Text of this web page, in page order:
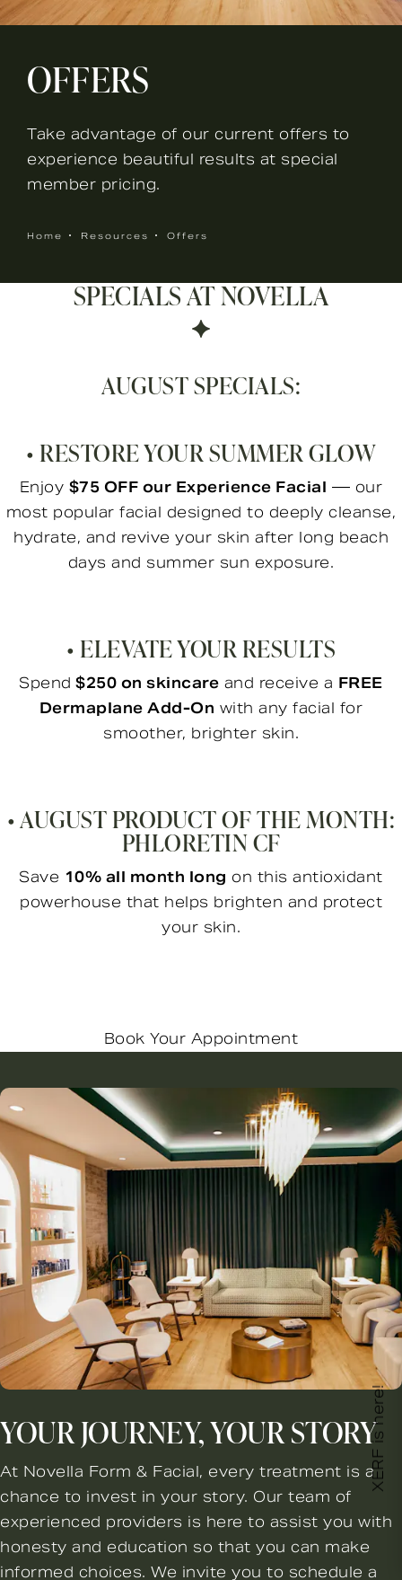
OFFERS
Take advantage of our current offers to
experience beautiful results at special
member pricing.
Home Resources Offers
SPECIALS AT NOVELLA
AUGUST SPECIALS:
• RESTORE YOUR SUMMER GLOW
Enjoy $75 OFF our Experience Facial — our
most popular facial designed to deeply cleanse,
hydrate, and revive your skin after long beach
days and summer sun exposure.
• ELEVATE YOUR RESULTS
Spend $250 on skincare and receive a FREE
Dermaplane Add-On with any facial for
smoother, brighter skin.
• AUGUST PRODUCT OF THE MONTH:
PHLORETIN CF
Save 10% all month long on this antioxidant
powerhouse that helps brighten and protect
your skin.
Book Your Appointment
YOUR JOURNEY, YOUR STORY
At Novella Form & Facial, every treatment is a
chance to invest in your story. Our team of
experienced providers is here to assist you with
honesty and education so that you can make
informed choices. We invite you to schedule a
XERF is here!